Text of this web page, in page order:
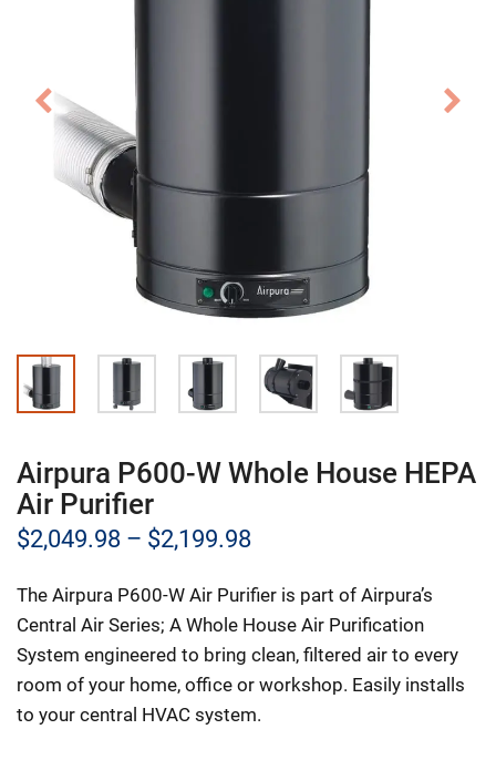
Airpura P600-W Whole House HEPA
Air Purifier
$2,049.98 – $2,199.98Price
$2,049.98
through
$2,199.98
The Airpura P600-W Air Purifier is part of Airpura’s
Central Air Series; A Whole House Air Purification
System engineered to bring clean, filtered air to every
room of your home, office or workshop. Easily installs
to your central HVAC system.